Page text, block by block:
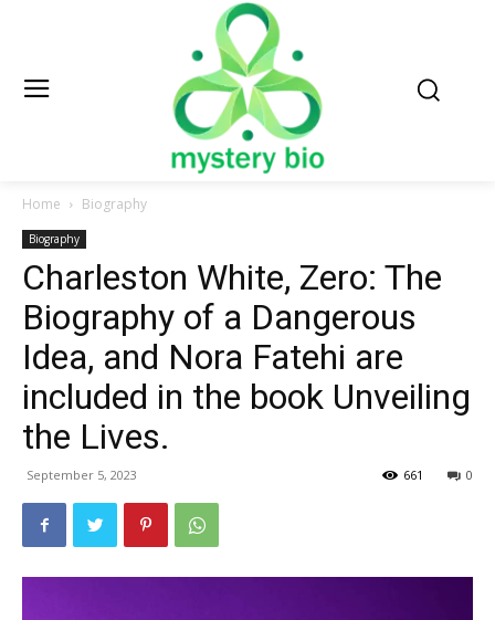
Home Biography
Biography
Charleston White, Zero: The
Biography of a Dangerous
Idea, and Nora Fatehi are
included in the book Unveiling
the Lives.
September 5, 2023 0
661